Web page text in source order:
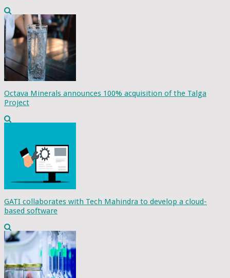
Octava Minerals announces 100% acquisition of the Talga
Project
GATI collaborates with Tech Mahindra to develop a cloud-
based software